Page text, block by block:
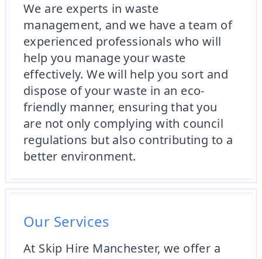
We are experts in waste
management, and we have a team of
experienced professionals who will
help you manage your waste
effectively. We will help you sort and
dispose of your waste in an eco-
friendly manner, ensuring that you
are not only complying with council
regulations but also contributing to a
better environment.
Our Services
At Skip Hire Manchester, we offer a